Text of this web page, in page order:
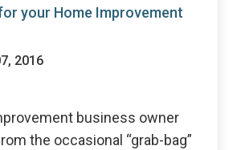
your Home Improvement
2016
business owner
the occasional “grab-bag”